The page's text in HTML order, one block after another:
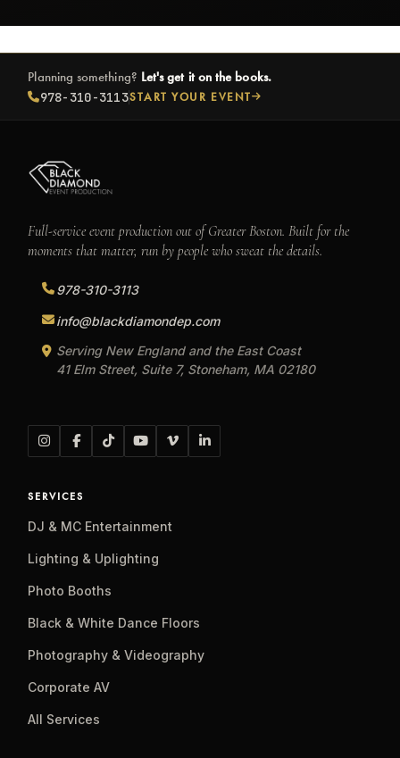
Planning something? Let's get it on the books.
978-310-3113START YOUR EVENT
Full-service event production out of Greater Boston. Built for the
moments that matter, run by people who sweat the details.
978-310-3113
info@blackdiamondep.com
Serving New England and the East Coast
41 Elm Street, Suite 7, Stoneham, MA 02180
SERVICES
DJ & MC Entertainment
Lighting & Uplighting
Photo Booths
Black & White Dance Floors
Photography & Videography
Corporate AV
All Services